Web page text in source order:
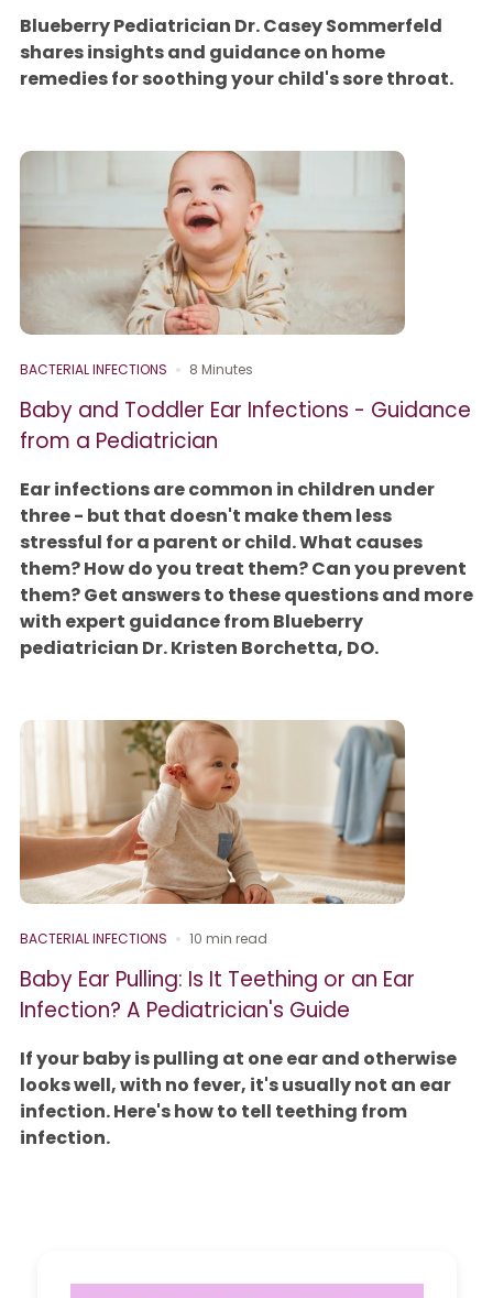
Blueberry Pediatrician Dr. Casey Sommerfeld
shares insights and guidance on home
remedies for soothing your child's sore throat.
BACTERIAL INFECTIONS 8 Minutes
Baby and Toddler Ear Infections - Guidance
from a Pediatrician
Ear infections are common in children under
three - but that doesn't make them less
stressful for a parent or child. What causes
them? How do you treat them? Can you prevent
them? Get answers to these questions and more
with expert guidance from Blueberry
pediatrician Dr. Kristen Borchetta, DO.
BACTERIAL INFECTIONS 10 min read
Baby Ear Pulling: Is It Teething or an Ear
Infection? A Pediatrician's Guide
If your baby is pulling at one ear and otherwise
looks well, with no fever, it's usually not an ear
infection. Here's how to tell teething from
infection.